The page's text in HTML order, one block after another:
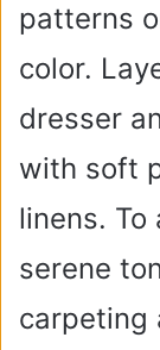
patterns
color.
dresser
with soft
linens.
serene
carpeting